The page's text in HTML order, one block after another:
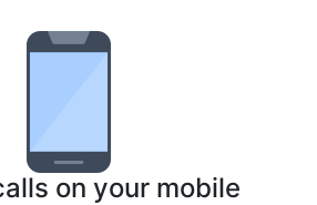
on your mobile